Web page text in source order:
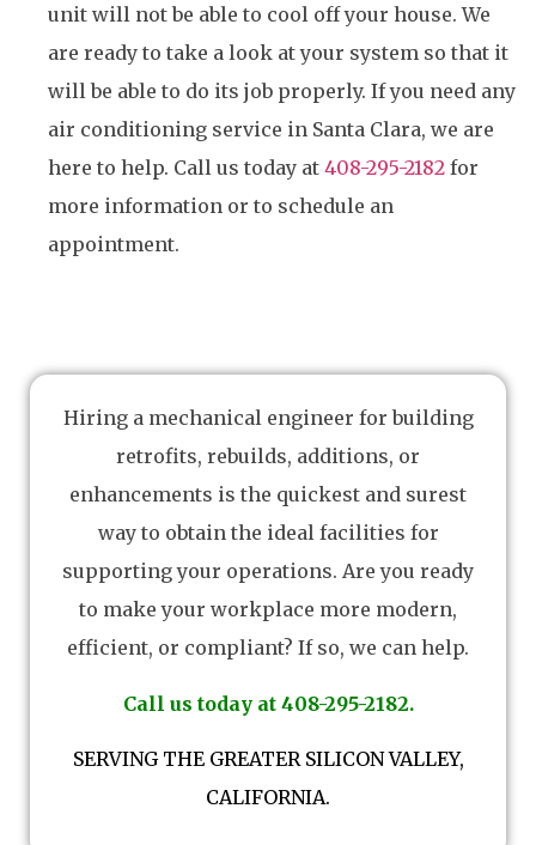
unit will not be able to cool off your house. We
are ready to take a look at your system so that it
will be able to do its job properly. If you need any
air conditioning service in Santa Clara, we are
here to help. Call us today at 408-295-2182 for
more information or to schedule an
appointment.
Hiring a mechanical engineer for building
retrofits, rebuilds, additions, or
enhancements is the quickest and surest
way to obtain the ideal facilities for
supporting your operations. Are you ready
to make your workplace more modern,
efficient, or compliant? If so, we can help.
Call us today at 408-295-2182.
SERVING THE GREATER SILICON VALLEY,
CALIFORNIA.